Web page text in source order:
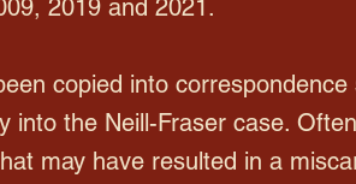
2019 and 2021.
copied into
the Neill-Fraser case.
may have resulted in a